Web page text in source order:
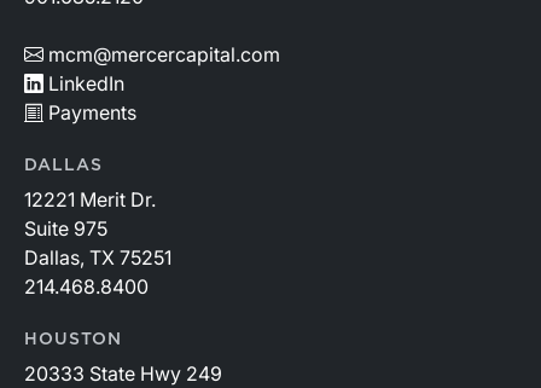
mcm@mercercapital.com
LinkedIn
Payments
DALLAS
12221 Merit Dr.
Suite 975
Dallas, TX 75251
214.468.8400
HOUSTON
20333 State Hwy 249